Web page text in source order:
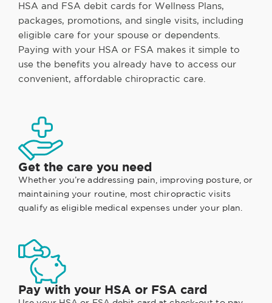
HSA and FSA debit cards for Wellness Plans,
packages, promotions, and single visits, including
eligible care for your spouse or dependents.
Paying with your HSA or FSA makes it simple to
use the benefits you already have to access our
convenient, affordable chiropractic care.
Get the care you need
Whether you’re addressing pain, improving posture, or
maintaining your routine, most chiropractic visits
qualify as eligible medical expenses under your plan.
Pay with your HSA or FSA card